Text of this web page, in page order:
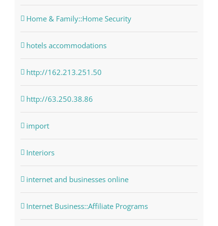
Home & Family::Home Security
hotels accommodations
http://162.213.251.50
http://63.250.38.86
import
Interiors
internet and businesses online
Internet Business::Affiliate Programs